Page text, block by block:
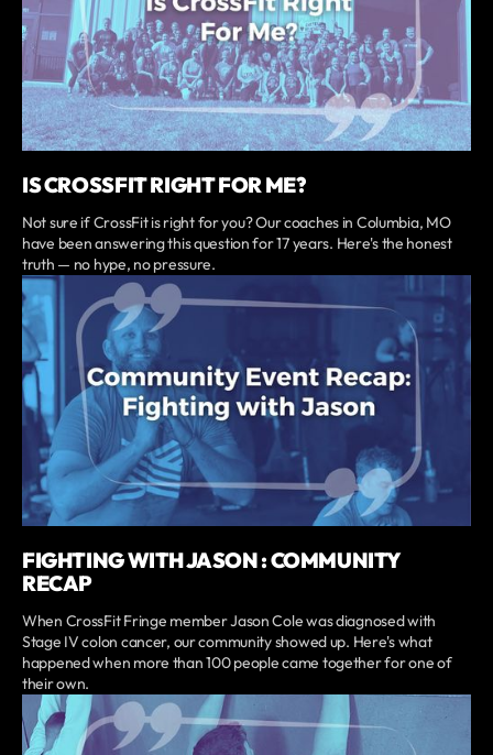
IS CROSSFIT RIGHT FOR ME?
Not sure if CrossFit is right for you? Our coaches in Columbia, MO
have been answering this question for 17 years. Here's the honest
truth — no hype, no pressure.
FIGHTING WITH JASON : COMMUNITY
RECAP
When CrossFit Fringe member Jason Cole was diagnosed with
Stage IV colon cancer, our community showed up. Here's what
happened when more than 100 people came together for one of
their own.